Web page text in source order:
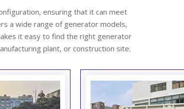
ensuring that it can meet
a wide range of generatormodels,
it easy to find the right generator
plant, or construction site.